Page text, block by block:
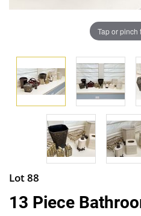
Tap or pinch
Lot 88
13 Piece